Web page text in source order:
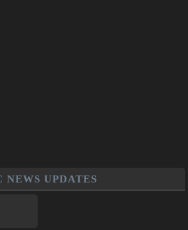
NEWS UPDATES